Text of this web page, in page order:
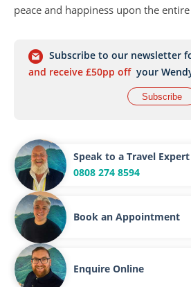
peace and happiness upon the
Subscribe to our newsletter
and receive £50pp off your
Subscribe
Speak to a Travel Expert
0808 274 8594
Book an Appointment
Enquire Online